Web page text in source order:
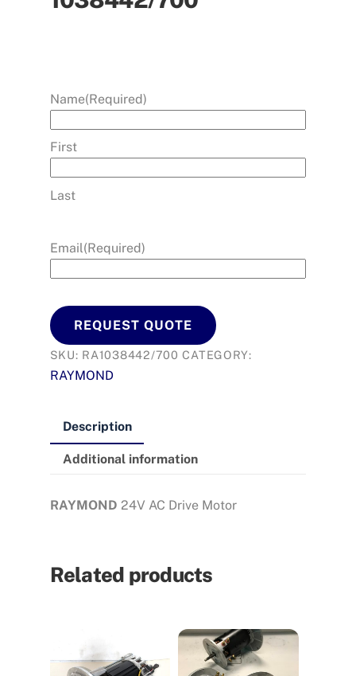
Name(Required)
First
Last
Email(Required)
REQUEST QUOTE
SKU: RA1038442/700 CATEGORY:
RAYMOND
Description
Additional information
RAYMOND 24V AC Drive Motor
Related products